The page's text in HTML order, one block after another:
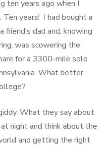
ten years ago when I
years! I had bought a
dad and, knowing
was scowering the
for a 3300-mile solo
What better
What they say about
night and think about the
and getting the right